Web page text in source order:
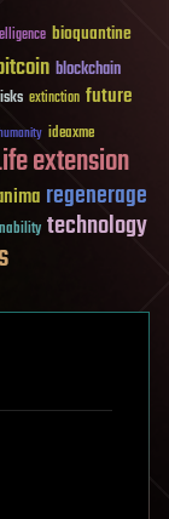
bioquantine
blockchain
extinction future
ideaxme
extension
regenerage
technology